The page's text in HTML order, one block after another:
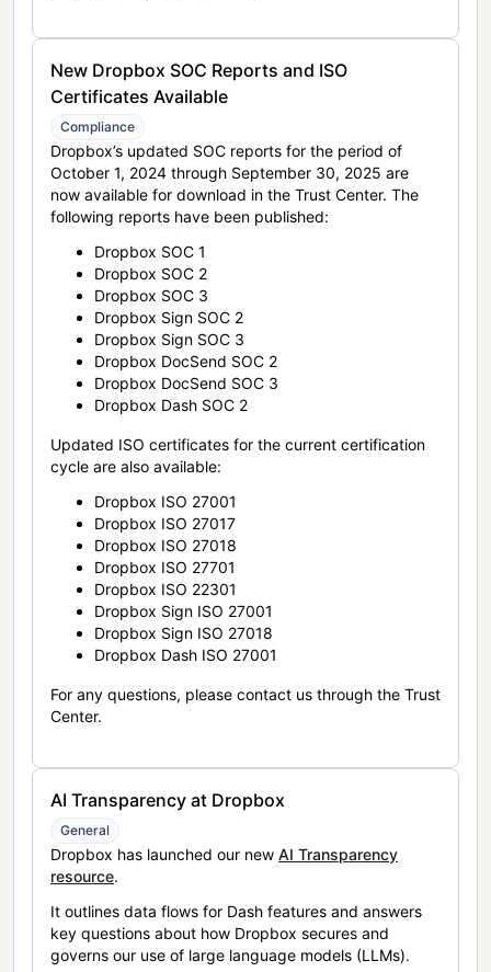
New Dropbox SOC Reports and ISO
Certificates Available
Compliance
Dropbox’s updated SOC reports for the period of
October 1, 2024 through September 30, 2025 are
now available for download in the Trust Center. The
following reports have been published:
Dropbox SOC 1
Dropbox SOC 2
Dropbox SOC 3
Dropbox Sign SOC 2
Dropbox Sign SOC 3
Dropbox DocSend SOC 2
Dropbox DocSend SOC 3
Dropbox Dash SOC 2
Updated ISO certificates for the current certification
cycle are also available:
Dropbox ISO 27001
Dropbox ISO 27017
Dropbox ISO 27018
Dropbox ISO 27701
Dropbox ISO 22301
Dropbox Sign ISO 27001
Dropbox Sign ISO 27018
Dropbox Dash ISO 27001
For any questions, please contact us through the Trust
Center.
AI Transparency at Dropbox
General
Dropbox has launched our new AI Transparency
resource.
It outlines data flows for Dash features and answers
key questions about how Dropbox secures and
governs our use of large language models (LLMs).